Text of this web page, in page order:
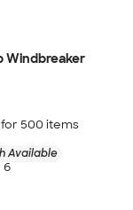
Windbreaker
500 items
Available
6